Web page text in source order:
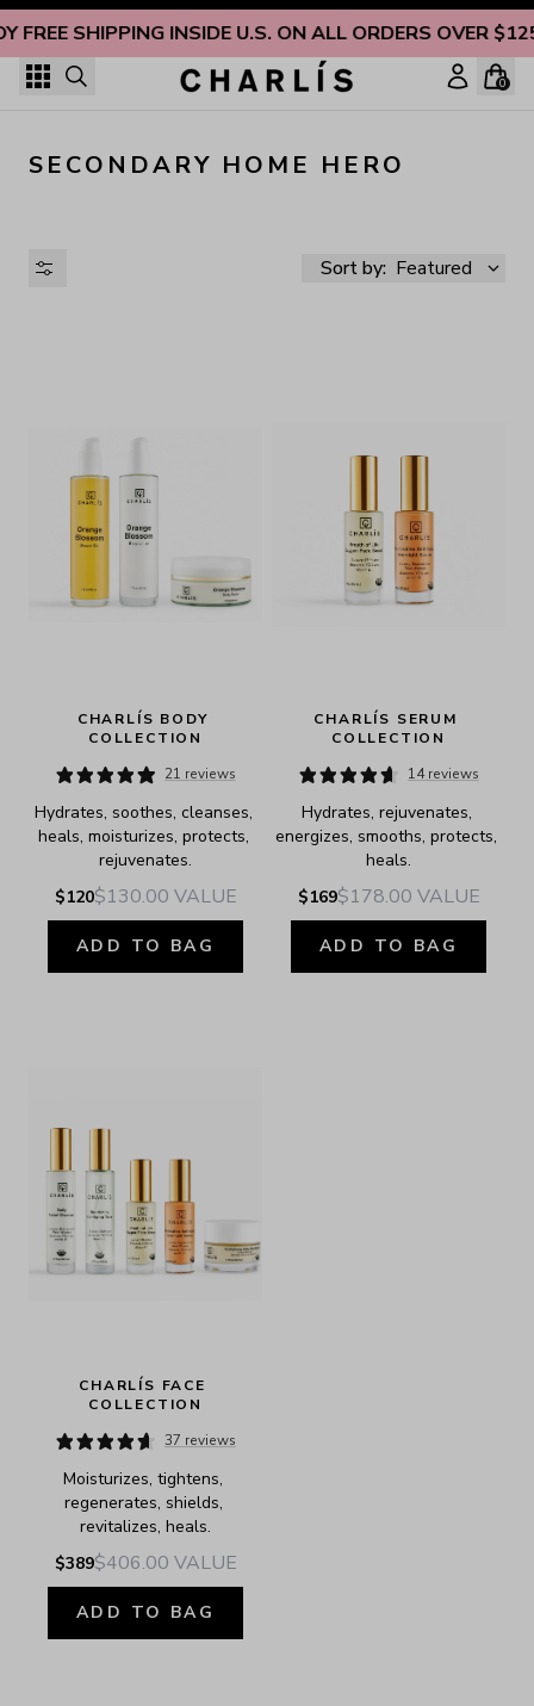
FREE SHIPPING INSIDE U.S. ON ALL ORDERS OVER
Skip to content
0
SECONDARY HOME HERO
Sort by: Featured
PRICE
CHARLÍS BODY
COLLECTION
21 reviews
Hydrates, soothes, cleanses,
heals, moisturizes, protects,
rejuvenates.
$120$130.00 VALUE
ADD TO BAG
CHARLÍS SERUM
COLLECTION
14 reviews
Hydrates, rejuvenates,
energizes, smooths, protects,
heals.
$169$178.00 VALUE
ADD TO BAG
CHARLÍS FACE
COLLECTION
37 reviews
Moisturizes, tightens,
regenerates, shields,
revitalizes, heals.
$389$406.00 VALUE
ADD TO BAG